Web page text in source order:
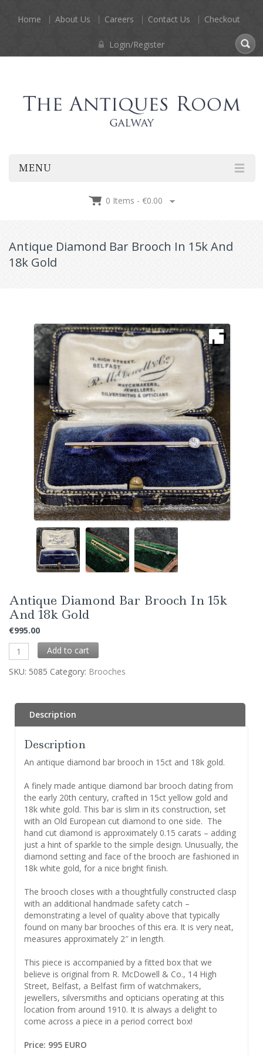
Home About Us Careers Contact Us Checkout
Login/Register
MENU
0 Items - €0.00
Antique Diamond Bar Brooch In 15k And
18k Gold
Antique Diamond Bar Brooch In 15k
And 18k Gold
€995.00
Add to cart
SKU: 5085 Category: Brooches
Description
Description
An antique diamond bar brooch in 15ct and 18k gold.
A finely made antique diamond bar brooch dating from
the early 20th century, crafted in 15ct yellow gold and
18k white gold. This bar is slim in its construction, set
with an Old European cut diamond to one side. The
hand cut diamond is approximately 0.15 carats – adding
just a hint of sparkle to the simple design. Unusually, the
diamond setting and face of the brooch are fashioned in
18k white gold, for a nice bright finish.
The brooch closes with a thoughtfully constructed clasp
with an additional handmade safety catch –
demonstrating a level of quality above that typically
found on many bar brooches of this era. It is very neat,
measures approximately 2″ in length.
This piece is accompanied by a fitted box that we
believe is original from R. McDowell & Co., 14 High
Street, Belfast, a Belfast firm of watchmakers,
jewellers, silversmiths and opticians operating at this
location from around 1910. It is always a delight to
come across a piece in a period correct box!
Price: 995 EURO